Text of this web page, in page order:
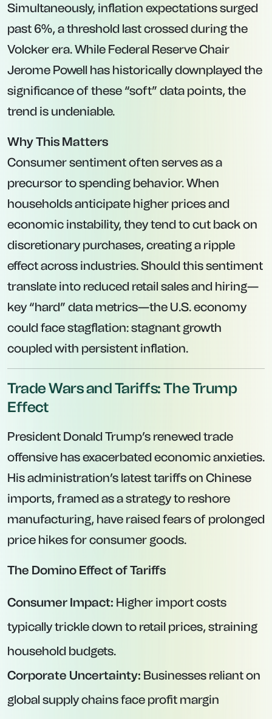
Simultaneously, inflation expectations surged
past 6%, a threshold last crossed during the
Volcker era. While Federal Reserve Chair
Jerome Powell has historically downplayed the
significance of these “soft” data points, the
trend is undeniable.
Why This Matters
Consumer sentiment often serves as a
precursor to spending behavior. When
households anticipate higher prices and
economic instability, they tend to cut back on
discretionary purchases, creating a ripple
effect across industries. Should this sentiment
translate into reduced retail sales and hiring—
key “hard” data metrics—the U.S. economy
could face stagflation: stagnant growth
coupled with persistent inflation.
Trade Wars and Tariffs: The Trump
Effect
President Donald Trump’s renewed trade
offensive has exacerbated economic anxieties.
His administration’s latest tariffs on Chinese
imports, framed as a strategy to reshore
manufacturing, have raised fears of prolonged
price hikes for consumer goods.
The Domino Effect of Tariffs
Consumer Impact: Higher import costs
typically trickle down to retail prices, straining
household budgets.
Corporate Uncertainty: Businesses reliant on
global supply chains face profit margin